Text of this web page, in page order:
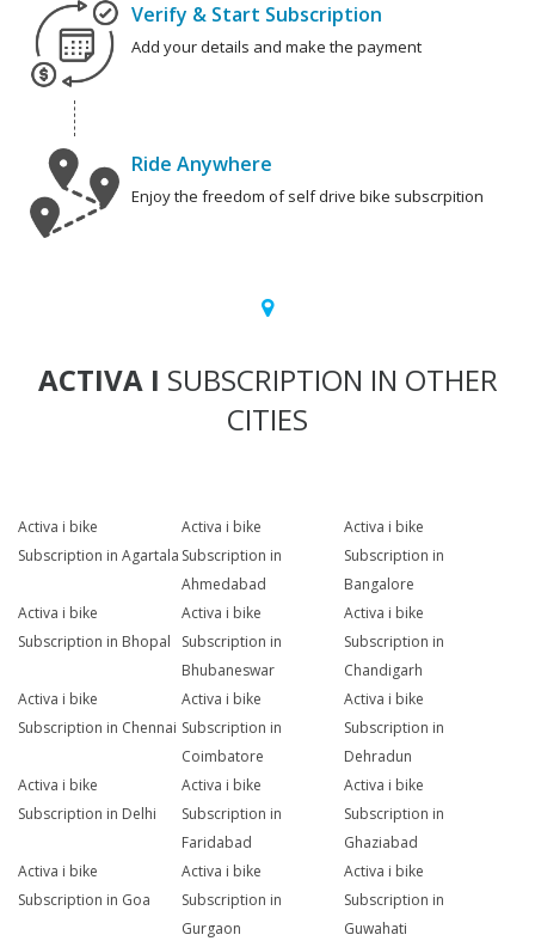
Verify & Start Subscription
Add your details and make the payment
Ride Anywhere
Enjoy the freedom of self drive bike subscrpition
ACTIVA I SUBSCRIPTION IN OTHER
CITIES
Activa i bike
Subscription in Agartala
Activa i bike
Subscription in
Ahmedabad
Activa i bike
Subscription in
Bangalore
Activa i bike
Subscription in Bhopal
Activa i bike
Subscription in
Bhubaneswar
Activa i bike
Subscription in
Chandigarh
Activa i bike
Subscription in Chennai
Activa i bike
Subscription in
Coimbatore
Activa i bike
Subscription in
Dehradun
Activa i bike
Subscription in Delhi
Activa i bike
Subscription in
Faridabad
Activa i bike
Subscription in
Ghaziabad
Activa i bike
Subscription in Goa
Activa i bike
Subscription in
Gurgaon
Activa i bike
Subscription in
Guwahati